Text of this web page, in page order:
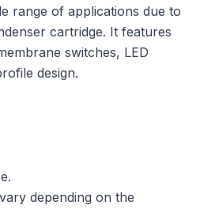
range of applications due to
cartridge. It features
switches, LED
design.
depending on the